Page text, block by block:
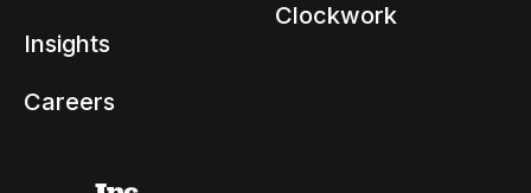
Insights
Careers
Clockwork